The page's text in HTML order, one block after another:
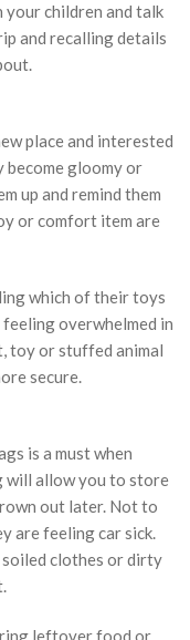
children and talk
and recalling details
place and interested
become gloomy or
up and remind them
or comfort item are
which of their toys
overwhelmed in
toy or stuffed animal
secure.
is a must when
will allow you to store
out later. Not to
are feeling car sick.
clothes or dirty
leftover food or